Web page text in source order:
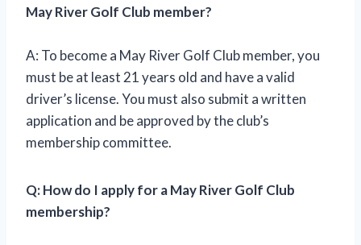
May River Golf Club member?
A: To become a May River Golf Club member, you
must be at least 21 years old and have a valid
driver’s license. You must also submit a written
application and be approved by the club’s
membership committee.
Q: How do I apply for a May River Golf Club
membership?